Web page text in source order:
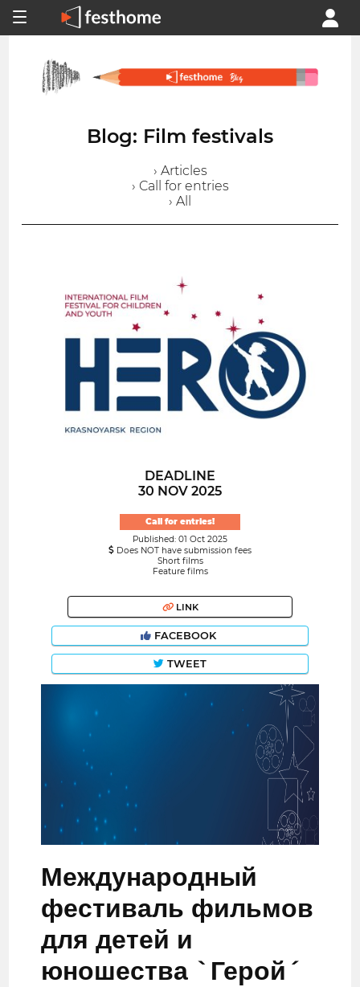
Blog: Film festivals
› Articles
› Call for entries
› All
DEADLINE
30 NOV 2025
Call for entries!
Published: 01 Oct 2025
Does NOT have submission fees
Short films
Feature films
LINK
FACEBOOK
TWEET
Международный
фестиваль фильмов
для детей и
юношества `Герой´